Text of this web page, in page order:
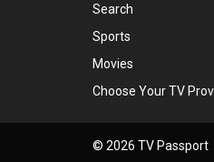
Search
Sports
Movies
Choose Your TV
© 2026 TV Passport